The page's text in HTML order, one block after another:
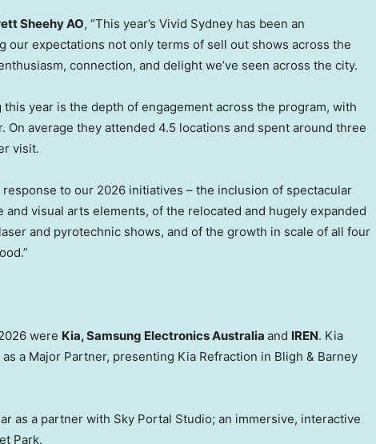
Sheehy AO, “This year’s Vivid Sydney has been an
our expectations not only terms of sell out shows across the
connection, and delight we’ve seen across the city.
this year is the depth of engagement across the program, with
average they attended 4.5 locations and spent around three
visit.
to our 2026 initiatives – the inclusion of spectacular
visual arts elements, of the relocated and hugely expanded
and pyrotechnic shows, and of the growth in scale of all four
were Kia, Samsung Electronics Australia and IREN. Kia
a Major Partner, presenting Kia Refraction in Bligh & Barney
as a partner with Sky Portal Studio; an immersive, interactive
Park.